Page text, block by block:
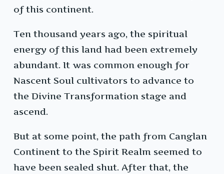
of this continent.
Ten thousand years ago, the spiritual
energy of this land had been extremely
abundant. It was common enough for
Nascent Soul cultivators to advance to
the Divine Transformation stage and
ascend.
But at some point, the path from Canglan
Continent to the Spirit Realm seemed to
have been sealed shut. After that, the